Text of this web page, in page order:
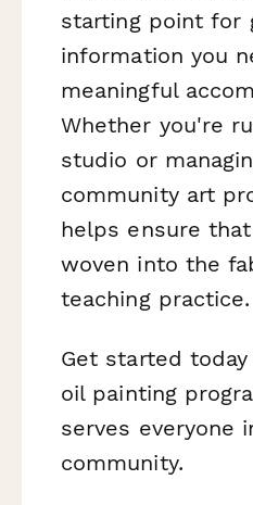
starting point for
information you
meaningful
Whether you're
studio or
community art
helps ensure
woven into the
teaching practice.
Get started
oil painting
serves everyone
community.